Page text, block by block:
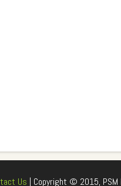
Us | Copyright © 2015, PSM